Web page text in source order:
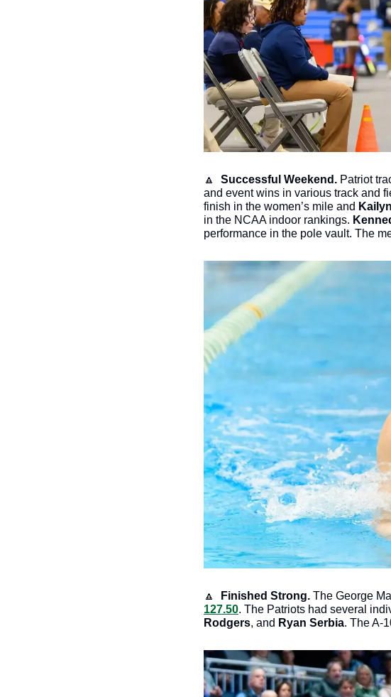
🔼 Successful Weekend. Patriot
and event wins in various track and
finish in the women’s mile and
in the NCAA indoor rankings.
performance in the pole vault. The
🔼 Finished Strong. The George
127.50. The Patriots had several
Rodgers, and Ryan Serbia. The A-